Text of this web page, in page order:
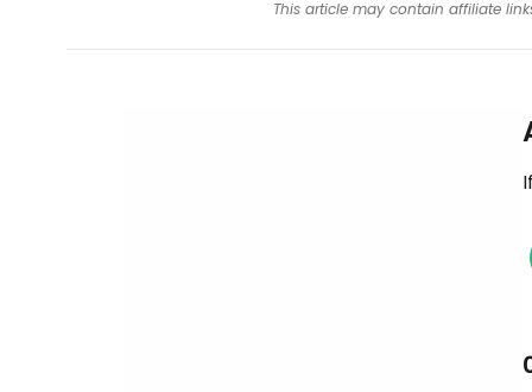
This article may contain affiliate